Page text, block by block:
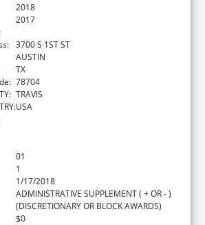
2018
2017
3700 S 1ST ST
AUSTIN
TX
78704
TRAVIS
USA
01
1
1/17/2018
ADMINISTRATIVE SUPPLEMENT ( + OR - )
(DISCRETIONARY OR BLOCK AWARDS)
$0